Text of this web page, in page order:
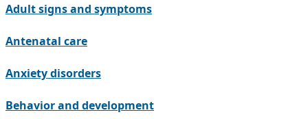
Adult signs and symptoms
Antenatal care
Anxiety disorders
Behavior and development